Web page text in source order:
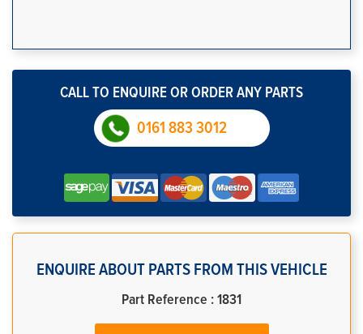
CALL TO ENQUIRE OR ORDER ANY PARTS
0161 883 3012
ENQUIRE ABOUT PARTS FROM THIS VEHICLE
Part Reference : 1831